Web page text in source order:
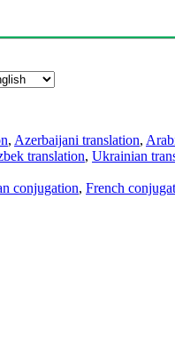
, Azerbaijani translation,
translation, Ukrainian
conjugation, French